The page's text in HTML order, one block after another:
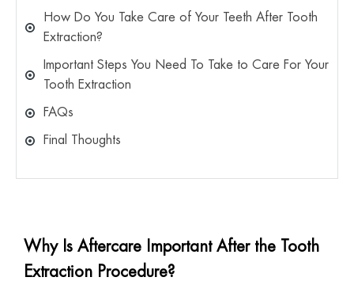
How Do You Take Care of Your Teeth After Tooth
Extraction?
Important Steps You Need To Take to Care For Your
Tooth Extraction
FAQs
Final Thoughts
Why Is Aftercare Important After the Tooth
Extraction Procedure?